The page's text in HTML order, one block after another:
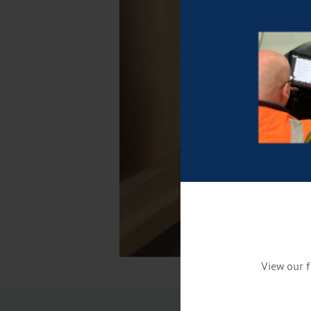
View our